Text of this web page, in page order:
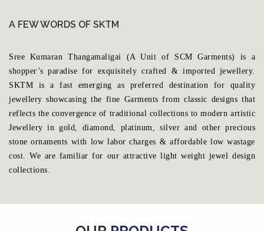
A FEW WORDS OF SKTM
Sree Kumaran Thangamaligai (A Unit of SCM Garments) is a
shopper’s paradise for exquisitely crafted & imported jewellery.
SKTM is a fast emerging as preferred destination for quality
jewellery showcasing the fine Garments from classic designs that
reflects the convergence of traditional collections to modern artistic
Jewellery in gold, diamond, platinum, silver and other precious
stone ornaments with low labor charges & affordable low wastage
cost. We are familiar for our attractive light weight jewel design
collections.